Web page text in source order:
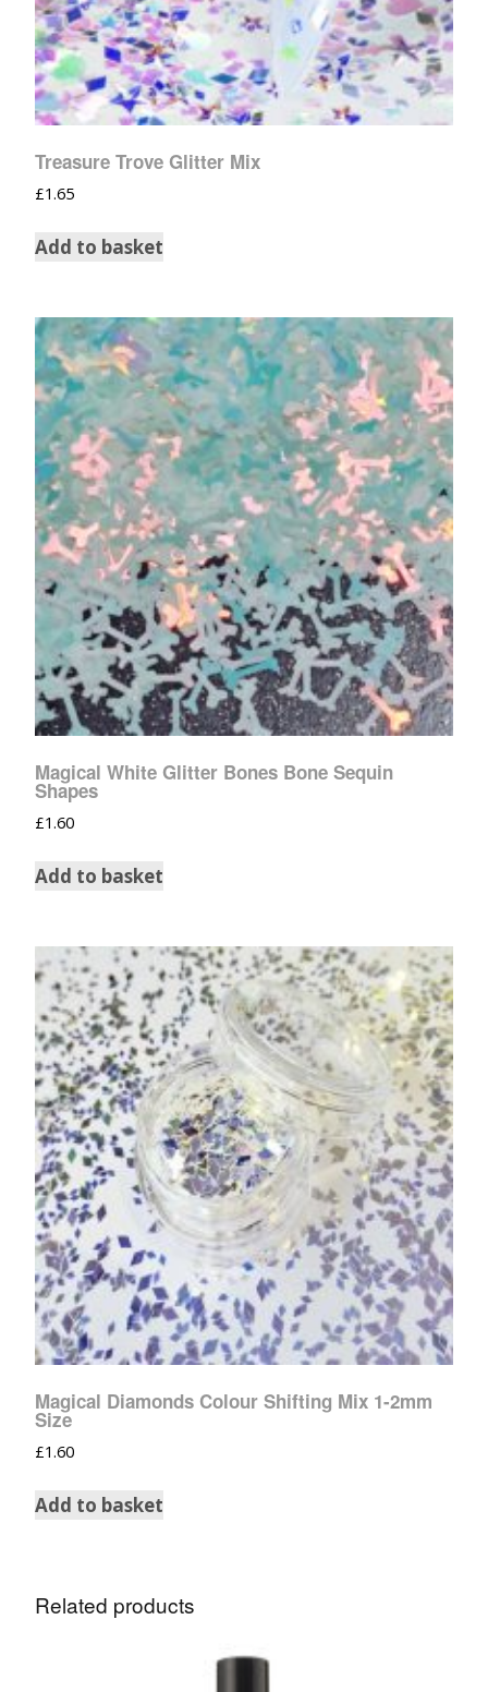
Treasure Trove Glitter Mix
£1.65
Add to basket
Magical White Glitter Bones Bone Sequin
Shapes
£1.60
Add to basket
Magical Diamonds Colour Shifting Mix 1-2mm
Size
£1.60
Add to basket
Related products